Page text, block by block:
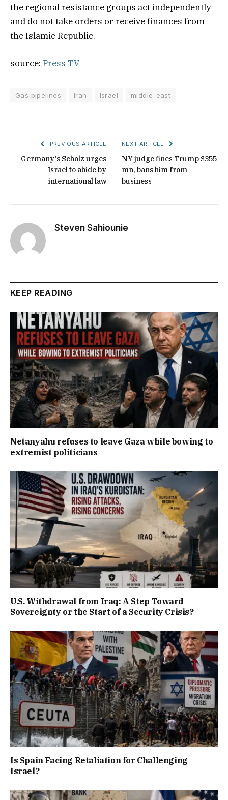
the regional resistance groups act independently
and do not take orders or receive finances from
the Islamic Republic.
source: Press TV
Gas pipelines Iran Israel middle_east
PREVIOUS ARTICLE
Germany’s Scholz urges
Israel to abide by
international law
NEXT ARTICLE
NY judge fines Trump $355
mn, bans him from
business
Steven Sahiounie
KEEP READING
Netanyahu refuses to leave Gaza while bowing to
extremist politicians
U.S. Withdrawal from Iraq: A Step Toward
Sovereignty or the Start of a Security Crisis?
Is Spain Facing Retaliation for Challenging
Israel?